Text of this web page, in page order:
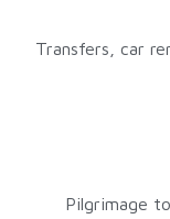
Transfers, car
Pilgrimage